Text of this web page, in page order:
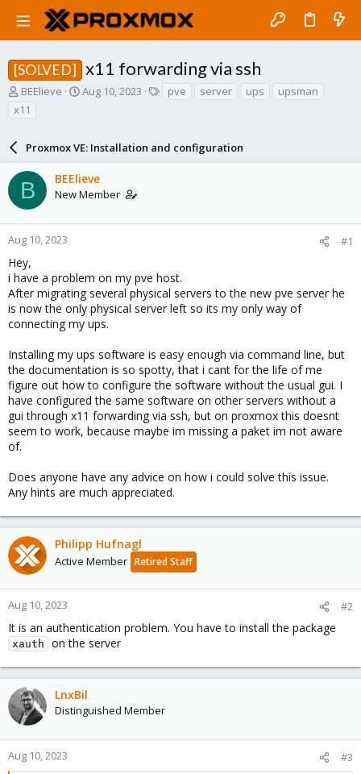
[SOLVED] x11 forwarding via ssh
T
h
r
d
s
a
r
t
e
r
BEElieve
S
t
d
a
t
Aug 10, 2023 pve server ups
upsman
x11
Proxmox VE: Installation and configuration
B BEElieve
New Member
Aug 10, 2023 #1
Hey,
i have a problem on my pve host.
After migrating several physical servers to the new pve server he
is now the only physical server left so its my only way of
connecting my ups.
Installing my ups software is easy enough via command line, but
the documentation is so spotty, that i cant for the life of me
figure out how to configure the software without the usual gui. I
have configured the same software on other servers without a
gui through x11 forwarding via ssh, but on proxmox this doesnt
seem to work, because maybe im missing a paket im not aware
of.
Does anyone have any advice on how i could solve this issue.
Any hints are much appreciated.
Philipp Hufnagl
Active Member Retired Staff
Aug 10, 2023 #2
It is an authentication problem. You have to install the package
xauth on the server
LnxBil
Distinguished Member
Aug 10, 2023 #3